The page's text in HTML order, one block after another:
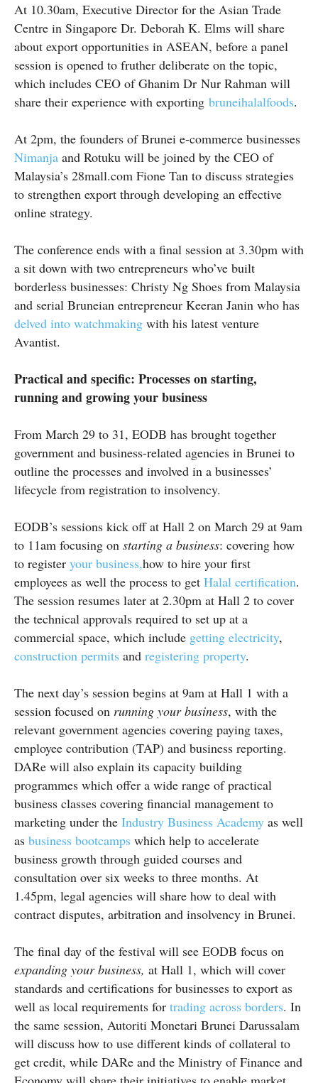
At 10.30am, Executive Director for the Asian Trade
Centre in Singapore Dr. Deborah K. Elms will share
about export opportunities in ASEAN, before a panel
session is opened to fruther deliberate on the topic,
which includes CEO of Ghanim Dr Nur Rahman will
share their experience with exporting bruneihalalfoods.
At 2pm, the founders of Brunei e-commerce businesses
Nimanja and Rotuku will be joined by the CEO of
Malaysia’s 28mall.com Fione Tan to discuss strategies
to strengthen export through developing an effective
online strategy.
The conference ends with a final session at 3.30pm with
a sit down with two entrepreneurs who’ve built
borderless businesses: Christy Ng Shoes from Malaysia
and serial Bruneian entrepreneur Keeran Janin who has
delved into watchmaking with his latest venture
Avantist.
Practical and specific: Processes on starting,
running and growing your business
From March 29 to 31, EODB has brought together
government and business-related agencies in Brunei to
outline the processes and involved in a businesses’
lifecycle from registration to insolvency.
EODB’s sessions kick off at Hall 2 on March 29 at 9am
to 11am focusing on starting a business: covering how
to register your business,how to hire your first
employees as well the process to get Halal certification.
The session resumes later at 2.30pm at Hall 2 to cover
the technical approvals required to set up at a
commercial space, which include getting electricity,
construction permits and registering property.
The next day’s session begins at 9am at Hall 1 with a
session focused on running your business, with the
relevant government agencies covering paying taxes,
employee contribution (TAP) and business reporting.
DARe will also explain its capacity building
programmes which offer a wide range of practical
business classes covering financial management to
marketing under the Industry Business Academy as well
as business bootcamps which help to accelerate
business growth through guided courses and
consultation over six weeks to three months. At
1.45pm, legal agencies will share how to deal with
contract disputes, arbitration and insolvency in Brunei.
The final day of the festival will see EODB focus on
expanding your business, at Hall 1, which will cover
standards and certifications for businesses to export as
well as local requirements for trading across borders. In
the same session, Autoriti Monetari Brunei Darussalam
will discuss how to use different kinds of collateral to
get credit, while DARe and the Ministry of Finance and